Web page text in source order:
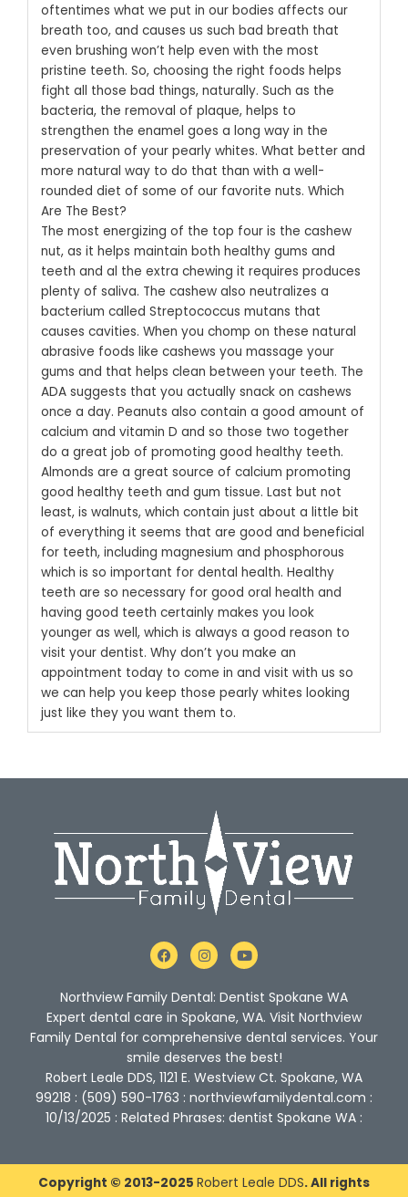
oftentimes what we put in our bodies affects our
breath too, and causes us such bad breath that
even brushing won’t help even with the most
pristine teeth. So, choosing the right foods helps
fight all those bad things, naturally. Such as the
bacteria, the removal of plaque, helps to
strengthen the enamel goes a long way in the
preservation of your pearly whites. What better and
more natural way to do that than with a well-
rounded diet of some of our favorite nuts. Which
Are The Best?
The most energizing of the top four is the cashew
nut, as it helps maintain both healthy gums and
teeth and al the extra chewing it requires produces
plenty of saliva. The cashew also neutralizes a
bacterium called Streptococcus mutans that
causes cavities. When you chomp on these natural
abrasive foods like cashews you massage your
gums and that helps clean between your teeth. The
ADA suggests that you actually snack on cashews
once a day. Peanuts also contain a good amount of
calcium and vitamin D and so those two together
do a great job of promoting good healthy teeth.
Almonds are a great source of calcium promoting
good healthy teeth and gum tissue. Last but not
least, is walnuts, which contain just about a little bit
of everything it seems that are good and beneficial
for teeth, including magnesium and phosphorous
which is so important for dental health. Healthy
teeth are so necessary for good oral health and
having good teeth certainly makes you look
younger as well, which is always a good reason to
visit your dentist. Why don’t you make an
appointment today to come in and visit with us so
we can help you keep those pearly whites looking
just like they you want them to.
F
a
c
e
b
o
o
k
I
n
s
a
g
r
a
m
Y
o
u
t
u
b
e
Northview Family Dental: Dentist Spokane WA
Expert dental care in Spokane, WA. Visit Northview
Family Dental for comprehensive dental services. Your
smile deserves the best!
Robert Leale DDS, 1121 E. Westview Ct. Spokane, WA
99218 : (509) 590-1763 : northviewfamilydental.com :
10/13/2025 : Related Phrases: dentist Spokane WA :
Copyright © 2013-2025 Robert Leale DDS. All rights